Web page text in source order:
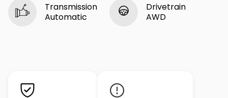
Transmission
Automatic
Drivetrain
AWD